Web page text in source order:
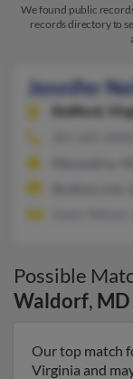
We found public
records directory to
Jennifer
Stafford,
Possible
Waldorf, MD
Our top match
Virginia and